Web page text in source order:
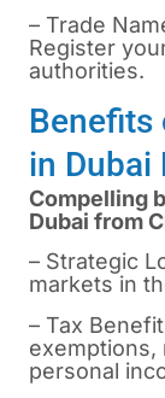
– Trade
Register
authorities.
Benefits
in Dubai
Compelling
Dubai from
– Strategic
markets in
– Tax
exemptions,
personal